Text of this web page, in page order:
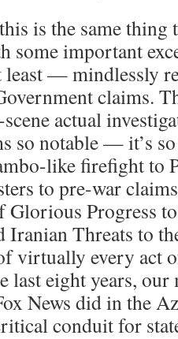
is the same thing
some important
least — mindlessly
claims.
actual
so notable — it’s
like firefight to
to pre-war
Glorious Progress
Iranian Threats to
virtually every act
last eight years, our
News did in the
conduit for